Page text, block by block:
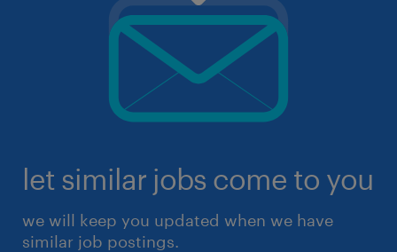
let similar jobs come to you
we will keep you updated when we have
similar job postings.